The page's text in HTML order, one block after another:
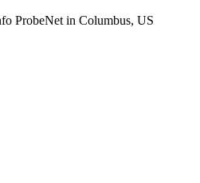
ProbeNet in Columbus, US